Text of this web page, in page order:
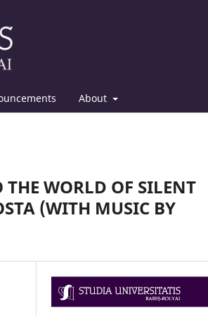
About
WORLD OF SILENT
(WITH MUSIC BY